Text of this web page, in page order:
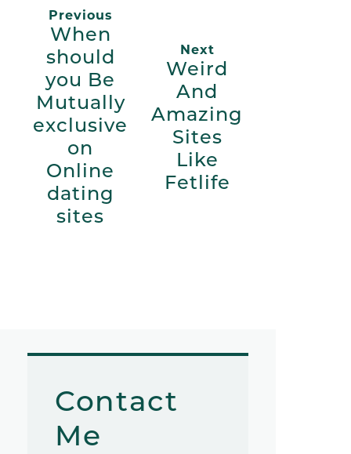
Previous
When
should
you Be
Mutually
exclusive
on
Online
dating
sites
Next
Weird
And
Amazing
Sites
Like
Fetlife
Contact
Me